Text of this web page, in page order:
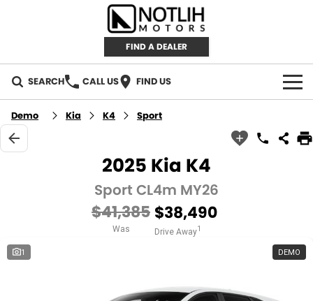
FIND A DEALER
SEARCH CALL US FIND US
AUTOMOTIVE
INVENTORY
Used Cars
IRONMAN 4X4
CAREERS
Demo Kia K4 Sport
2025 Kia K4
Sport CL4m MY26
$41,385
Was
$38,490
Drive Away1
1 DEMO